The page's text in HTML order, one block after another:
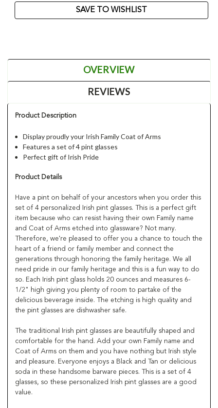
SAVE TO WISHLIST
OVERVIEW
REVIEWS
Product Description
Display proudly your Irish Family Coat of Arms
Features a set of 4 pint glasses
Perfect gift of Irish Pride
Product Details
Have a pint on behalf of your ancestors when you order this
set of 4 personalized Irish pint glasses. This is a perfect gift
item because who can resist having their own Family name
and Coat of Arms etched into glassware? Not many.
Therefore, we're pleased to offer you a chance to touch the
heart of a friend or family member and connect the
generations through honoring the family heritage. We all
need pride in our family heritage and this is a fun way to do
so. Each Irish pint glass holds 20 ounces and measures 6-
1/2" high giving you plenty of room to partake of the
delicious beverage inside. The etching is high quality and
the pint glasses are dishwasher safe.
The traditional Irish pint glasses are beautifully shaped and
comfortable for the hand. Add your own Family name and
Coat of Arms on them and you have nothing but Irish style
and pleasure. Everyone enjoys a Black and Tan or delicious
soda in these handsome barware pieces. This is a set of 4
glasses, so these personalized Irish pint glasses are a good
value.